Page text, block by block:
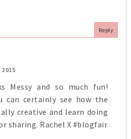
Reply
2015
Messy and so much fun!
can certainly see how the
creative and learn doing
sharing. Rachel X #blogfair